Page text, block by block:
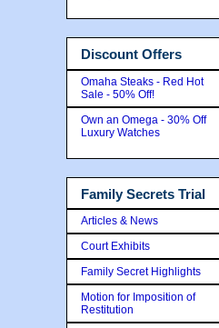
Discount Offers
Omaha Steaks - Red Hot
Sale - 50% Off!
Own an Omega - 30% Off
Luxury Watches
Family Secrets Trial
Articles & News
Court Exhibits
Family Secret Highlights
Motion for Imposition of
Restitution